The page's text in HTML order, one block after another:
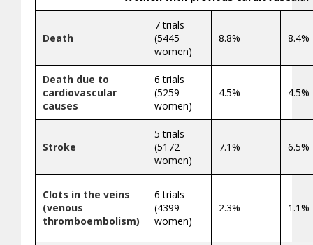
Death
7 trials
(5445
women)
8.8% 8.4%
Death due to
cardiovascular
causes
6 trials
(5259
women)
4.5% 4.5%
Stroke
5 trials
(5172
women)
7.1% 6.5%
Clots in the veins
(venous
thromboembolism)
6 trials
(4399
women)
2.3% 1.1%